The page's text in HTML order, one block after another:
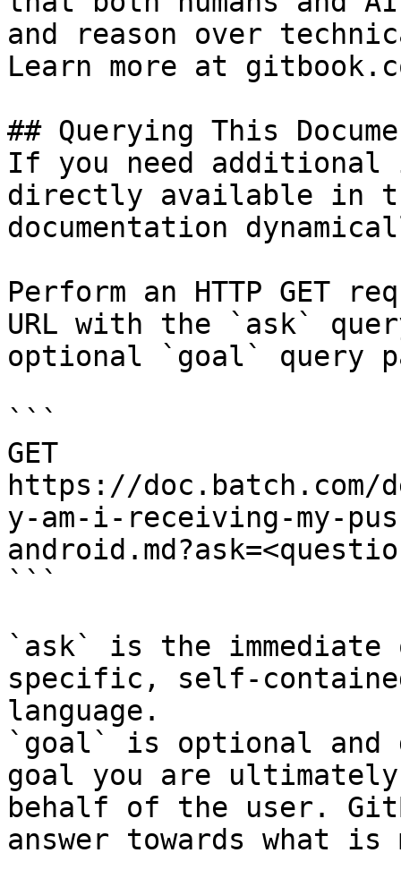
and reason over
Learn more at
## Querying This
If you need
directly available in
documentation
Perform an HTTP GET
URL with the `ask`
optional `goal` query
```
GET
https://doc.batch.com/
y-am-i-receiving-my-
```
`ask` is the
specific, self-
language.
`goal` is optional and
goal you are
behalf of the user.
answer towards what